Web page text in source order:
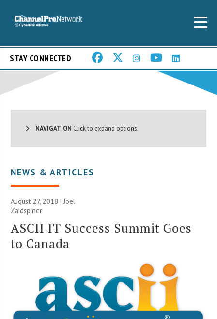
STAY CONNECTED
NAVIGATION Click to expand options.
NEWS & ARTICLES
August 27, 2018 |Joel
Zaidspiner
ASCII IT Success Summit Goes
to Canada